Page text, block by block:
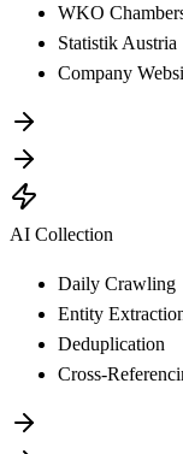
WKO
Statistik Austria
Company
AI Collection
Daily Crawling
Entity
Deduplication
Cross-